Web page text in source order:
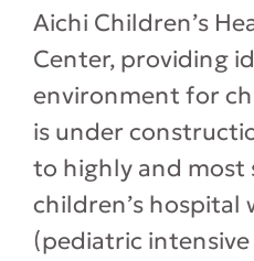
Aichi Children’s
Center, providing
environment for
is under
to highly and most
children’s hospital
(pediatric